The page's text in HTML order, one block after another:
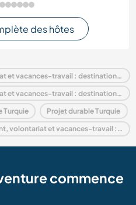
des hôtes
Séjours chez l'habitant, volontariat et vacances-travail : destination Turquie
Séjours chez l'habitant, volontariat et vacances-travail : destination Europe
Turquie Projet durable Turquie
Last minute Séjours chez l'habitant, volontariat et vacances-travail : destination Turquie
commence